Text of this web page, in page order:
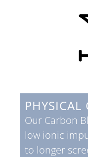
PHYSICAL
Our Carbon
low ionic
to longer